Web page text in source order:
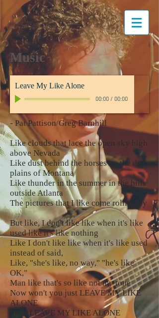
Music
Leave My Like Alone
00:00/ 00:00
- Pat Pattison/Greg Barnhill
Like clouds that lace the open sky high
above Nevada
Like dust behind the horses on the dry
plains of Montana
Like thunder in the summer in the hills
outside Atlanta
The pictures that I like come rolling by
But like, I don't like like when it's like
used like it's like nothing
Like I don't like like when it's like used
instead of said,
Like, "she's like, no way," "he's like
OK,"
Man like that's so like not my tone
Now won't you just LEAVE MY LIKE
ALONE
Yeah LEAVE MY LIKE ALONE